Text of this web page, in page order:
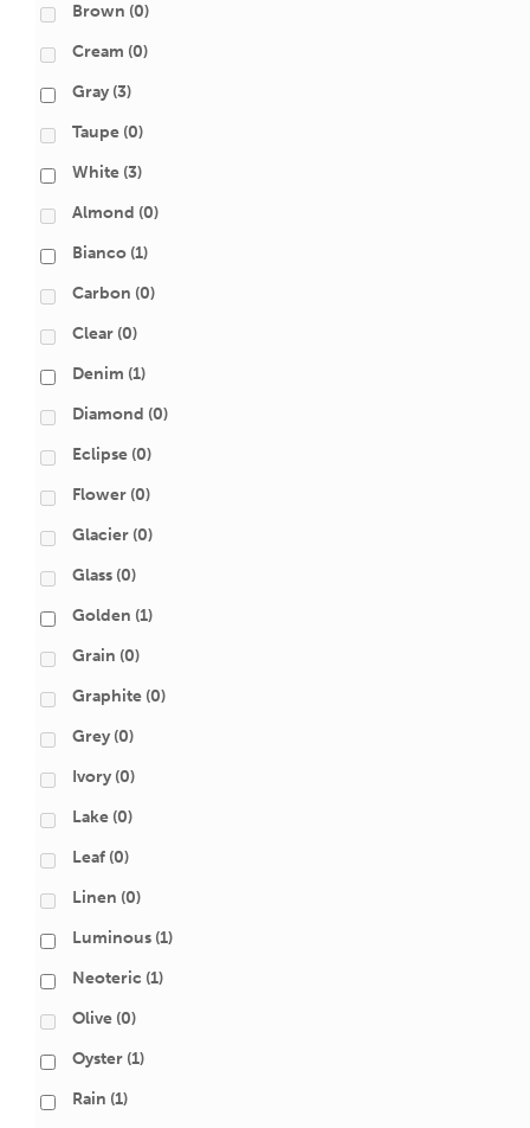
Brown (0)
Cream (0)
Gray (3)
Taupe (0)
White (3)
Almond (0)
Bianco (1)
Carbon (0)
Clear (0)
Denim (1)
Diamond (0)
Eclipse (0)
Flower (0)
Glacier (0)
Glass (0)
Golden (1)
Grain (0)
Graphite (0)
Grey (0)
Ivory (0)
Lake (0)
Leaf (0)
Linen (0)
Luminous (1)
Neoteric (1)
Olive (0)
Oyster (1)
Rain (1)